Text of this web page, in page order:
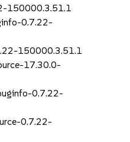
150000.3.51.1
0.7.22-
150000.3.51.1
17.30.0-
0.7.22-
0.7.22-